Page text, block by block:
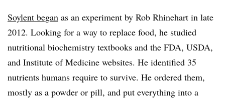
Soylent began as an experiment by Rob Rhinehart in late
2012. Looking for a way to replace food, he studied
nutritional biochemistry textbooks and the FDA, USDA,
and Institute of Medicine websites. He identified 35
nutrients humans require to survive. He ordered them,
mostly as a powder or pill, and put everything into a